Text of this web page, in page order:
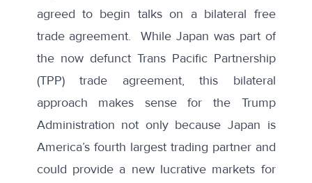
agreed to begin talks on a bilateral free
trade agreement. While Japan was part of
the now defunct Trans Pacific Partnership
(TPP) trade agreement, this bilateral
approach makes sense for the Trump
Administration not only because Japan is
America’s fourth largest trading partnerand
could provide a new lucrative markets for